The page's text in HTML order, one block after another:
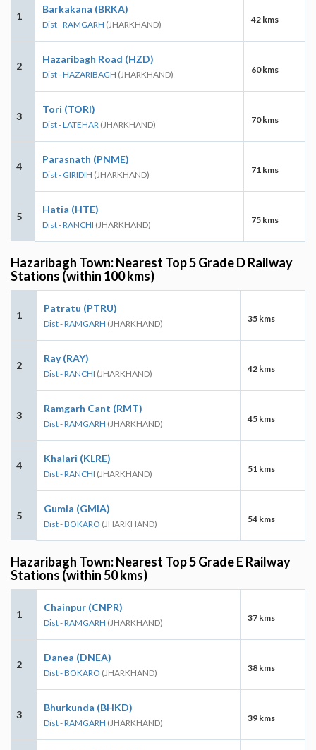
1
Barkakana (BRKA)
Dist - RAMGARH (JHARKHAND) 42 kms
2
Hazaribagh Road (HZD)
Dist - HAZARIBAGH (JHARKHAND) 60 kms
3
Tori (TORI)
Dist - LATEHAR (JHARKHAND) 70 kms
4
Parasnath (PNME)
Dist - GIRIDIH (JHARKHAND) 71 kms
5
Hatia (HTE)
Dist - RANCHI (JHARKHAND) 75 kms
Hazaribagh Town: Nearest Top 5 Grade D Railway
Stations (within 100 kms)
1
Patratu (PTRU)
Dist - RAMGARH (JHARKHAND) 35 kms
2
Ray (RAY)
Dist - RANCHI (JHARKHAND) 42 kms
3
Ramgarh Cant (RMT)
Dist - RAMGARH (JHARKHAND) 45 kms
4
Khalari (KLRE)
Dist - RANCHI (JHARKHAND) 51 kms
5
Gumia (GMIA)
Dist - BOKARO (JHARKHAND) 54 kms
Hazaribagh Town: Nearest Top 5 Grade E Railway
Stations (within 50 kms)
1
Chainpur (CNPR)
Dist - RAMGARH (JHARKHAND) 37 kms
2
Danea (DNEA)
Dist - BOKARO (JHARKHAND) 38 kms
3
Bhurkunda (BHKD)
Dist - RAMGARH (JHARKHAND) 39 kms